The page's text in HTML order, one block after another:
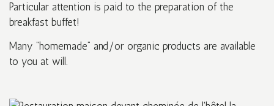
Particular attention is paid to the preparation of the
breakfast buffet!
Many “homemade” and/or organic products are available
to you at will.